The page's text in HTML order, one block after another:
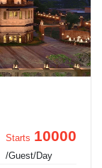
Starts 10000
/Guest/Day